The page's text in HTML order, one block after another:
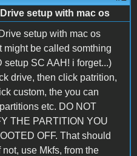
setup with mac os
setup with mac os
might be called somthing
setup SC AAH! i forget...)
drive, then click patrition,
custom, the you can
etc. DO NOT
THE PARTITION YOU
OFF. That should
not, use Mkfs, from the